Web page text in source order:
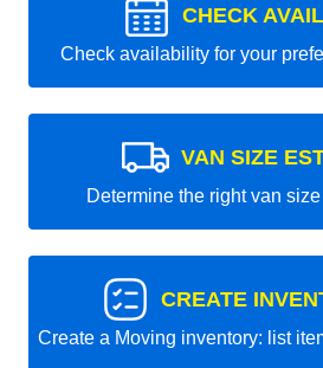
CHECK
Check availability for your
VAN SIZE
Determine the right van
CREATE
Create a Moving inventory: list